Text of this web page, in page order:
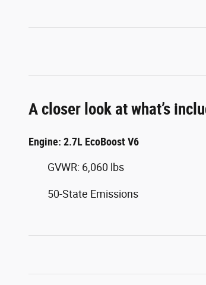
A closer look at what’s
Engine: 2.7L EcoBoost V6
GVWR: 6,060 lbs
50-State Emissions